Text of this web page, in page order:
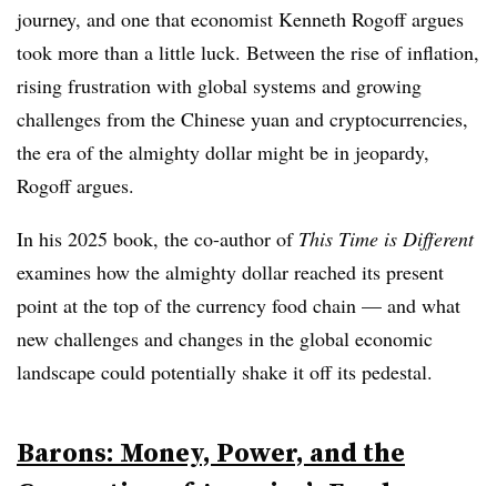
journey, and one that economist Kenneth Rogoff argues
took more than a little luck. Between the rise of inflation,
rising frustration with global systems and growing
challenges from the Chinese yuan and cryptocurrencies,
the era of the almighty dollar might be in jeopardy,
Rogoff argues.
In his 2025 book, the co-author of This Time is Different
examines how the almighty dollar reached its present
point at the top of the currency food chain — and what
new challenges and changes in the global economic
landscape could potentially shake it off its pedestal.
Barons: Money, Power, and the